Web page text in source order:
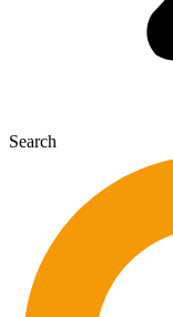
Search